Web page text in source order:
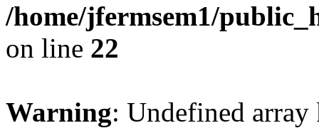
/home/jfermsem1/
on line 22
Warning: Undefined